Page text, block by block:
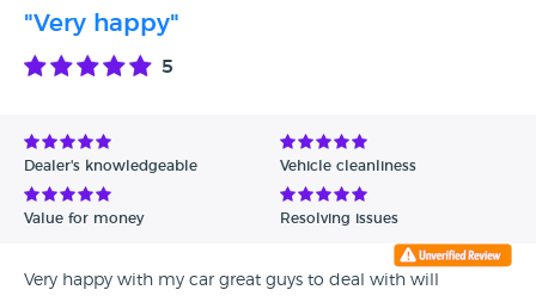
"Very happy"
5
Dealer's knowledgeable Vehicle cleanliness
Value for money Resolving issues
Very happy with my car great guys to deal with will